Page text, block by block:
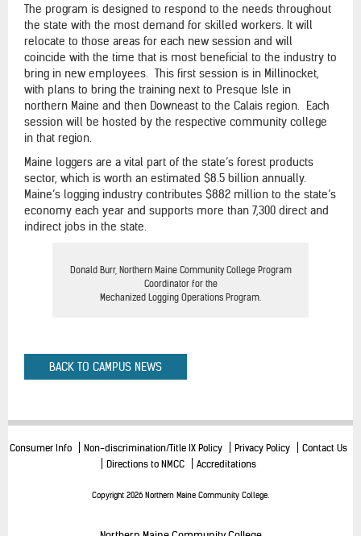
The program is designed to respond to the needs throughout
the state with the most demand for skilled workers. It will
relocate to those areas for each new session and will
coincide with the time that is most beneficial to the industry to
bring in new employees. This first session is in Millinocket,
with plans to bring the training next to Presque Isle in
northern Maine and then Downeast to the Calais region. Each
session will be hosted by the respective community college
in that region.
Maine loggers are a vital part of the state’s forest products
sector, which is worth an estimated $8.5 billion annually.
Maine’s logging industry contributes $882 million to the state’s
economy each year and supports more than 7,300 direct and
indirect jobs in the state.
Donald Burr, Northern Maine Community College Program
Coordinator for the
Mechanized Logging Operations Program.
BACK TO CAMPUS NEWS
Consumer Info Non-discrimination/Title IX Policy Privacy Policy
Contact Us
Directions to NMCC
Accreditations
Copyright 2026 Northern Maine Community College.